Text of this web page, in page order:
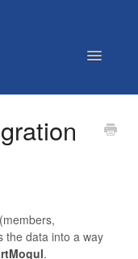
Toggle
(members,
the data into a way
.